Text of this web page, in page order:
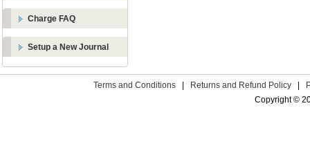
Charge FAQ
Setup a New Journal
Terms and Conditions Returns and Refund Policy
Copyright ©